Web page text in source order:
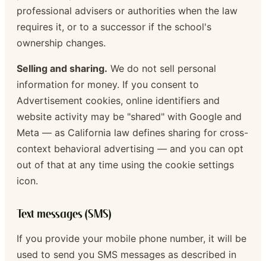
professional advisers or authorities when the law
requires it, or to a successor if the school's
ownership changes.
Selling and sharing. We do not sell personal
information for money. If you consent to
Advertisement cookies, online identifiers and
website activity may be "shared" with Google and
Meta — as California law defines sharing for cross-
context behavioral advertising — and you can opt
out of that at any time using the cookie settings
icon.
Text messages (SMS)
If you provide your mobile phone number, it will be
used to send you SMS messages as described in